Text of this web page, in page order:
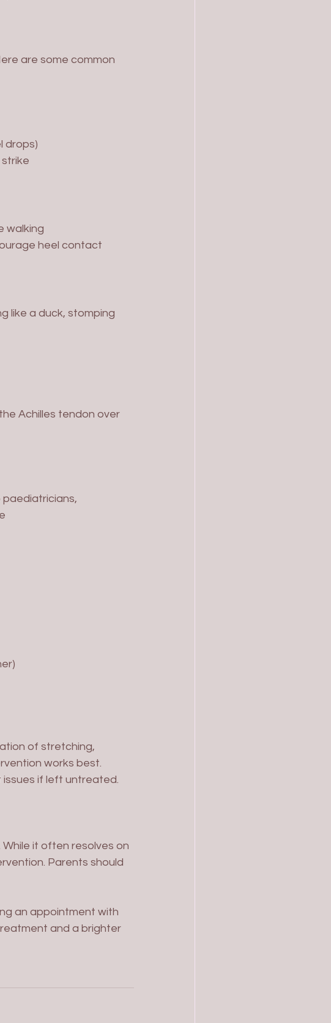
are some common
drops)
walking
heel contact
like a duck, stomping
Achilles tendon over
of stretching,
works best.
if left untreated.
While it often resolves on
Parents should
an appointment with
and a brighter